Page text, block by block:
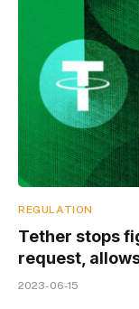
REGULATION
Tether stops
request,
2023-06-15